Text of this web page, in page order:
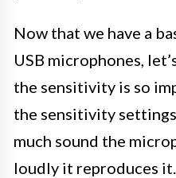
Now that we have a
USB microphones,
the sensitivity is so
the sensitivity
much sound the
loudly it reproduces